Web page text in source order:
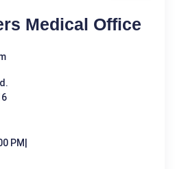
Medical Office
PM|